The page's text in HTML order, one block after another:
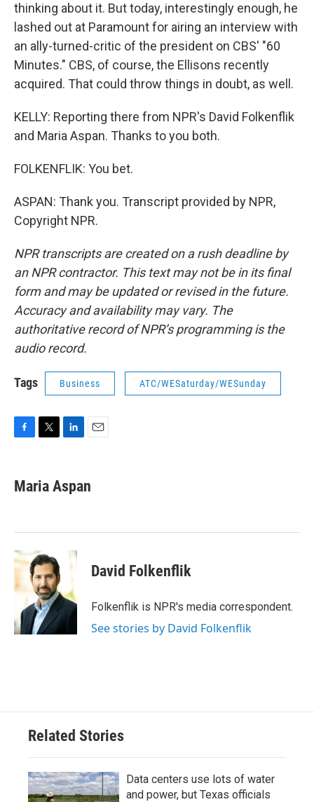
thinking about it. But today, interestingly enough, he
lashed out at Paramount for airing an interview with
an ally-turned-critic of the president on CBS' "60
Minutes." CBS, of course, the Ellisons recently
acquired. That could throw things in doubt, as well.
KELLY: Reporting there from NPR's David Folkenflik
and Maria Aspan. Thanks to you both.
FOLKENFLIK: You bet.
ASPAN: Thank you. Transcript provided by NPR,
Copyright NPR.
NPR transcripts are created on a rush deadline by
an NPR contractor. This text may not be in its final
form and may be updated or revised in the future.
Accuracy and availability may vary. The
authoritative record of NPR’s programming is the
audio record.
Tags Business ATC/WESaturday/WESunday
e
b
k
t
t
k
e
n
i
l
Maria Aspan
David Folkenflik
Folkenflik is NPR's media correspondent.
See stories by David Folkenflik
Related Stories
Data centers use lots of water
and power, but Texas officials